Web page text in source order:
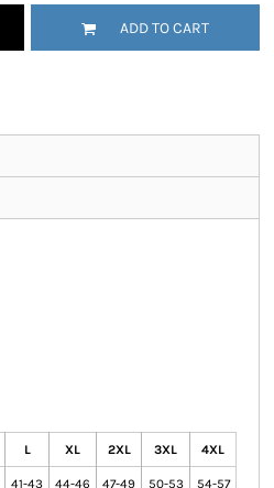
ADD TO CART
L XL 2XL 3XL 4XL
41-43 44-46 47-49 50-53 54-57